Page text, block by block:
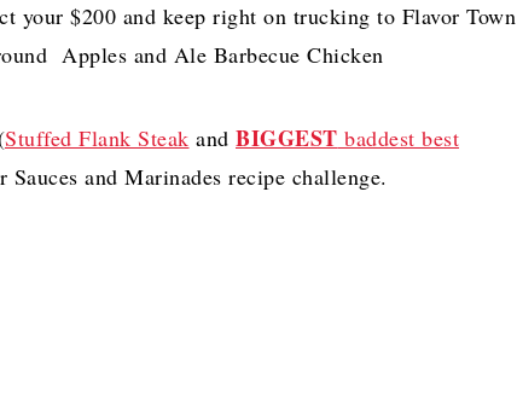
your $200 and keep right on trucking to Flavor Town
Apples and Ale Barbecue Chicken
Stuffed Flank Steak and BIGGEST baddest best
and Marinades recipe challenge.